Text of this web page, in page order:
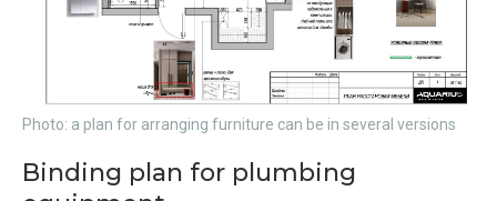
Photo: a plan for arranging furniture can be in several versions
Binding plan for plumbing